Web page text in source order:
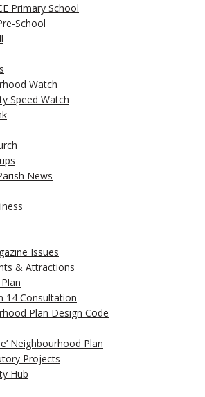
Primary School
School
Watch
Speed Watch
News
Issues
& Attractions
14 Consultation
Plan Design Code
Neighbourhood Plan
Projects
Hub